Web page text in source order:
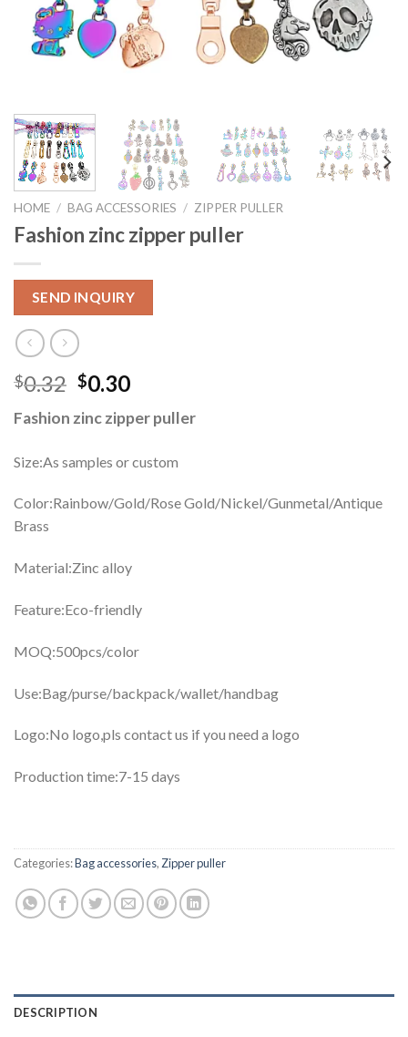
HOME / BAG ACCESSORIES / ZIPPER PULLER
Fashion zinc zipper puller
SEND INQUIRY
$0.32 $0.30
Fashion zinc zipper puller
Size:As samples or custom
Color:Rainbow/Gold/Rose Gold/Nickel/Gunmetal/Antique
Brass
Material:Zinc alloy
Feature:Eco-friendly
MOQ:500pcs/color
Use:Bag/purse/backpack/wallet/handbag
Logo:No logo,pls contact us if you need a logo
Production time:7-15 days
Categories:Bag accessories, Zipper puller
DESCRIPTION